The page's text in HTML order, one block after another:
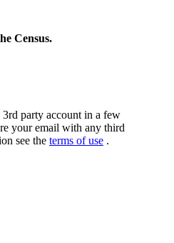
Census.
party account in a few
your email with any third
see the terms of use .